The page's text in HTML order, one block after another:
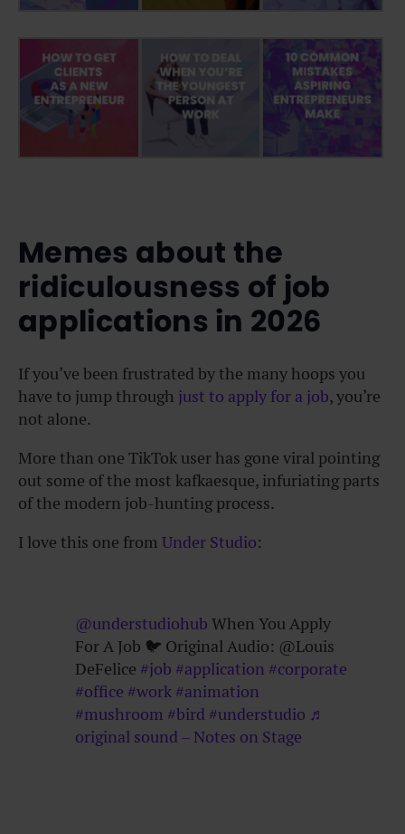
Memes about the
ridiculousness of job
applications in 2026
If you’ve been frustrated by the many hoops you
have to jump through just to apply for a job, you’re
not alone.
More than one TikTok user has gone viral pointing
out some of the most kafkaesque, infuriating parts
of the modern job-hunting process.
I love this one from Under Studio:
@understudiohub When You Apply
For A Job 🐦 Original Audio: @Louis
DeFelice #job #application #corporate
#office #work #animation
#mushroom #bird #understudio ♬
original sound – Notes on Stage